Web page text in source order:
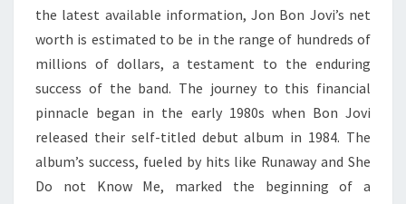
the latest available information, Jon Bon Jovi’s net
worth is estimated to be in the range of hundreds of
millions of dollars, a testament to the enduring
success of the band. The journey to this financial
pinnacle began in the early 1980s when Bon Jovi
released their self-titled debut album in 1984. The
album’s success, fueled by hits like Runaway and She
Do not Know Me, marked the beginning of a